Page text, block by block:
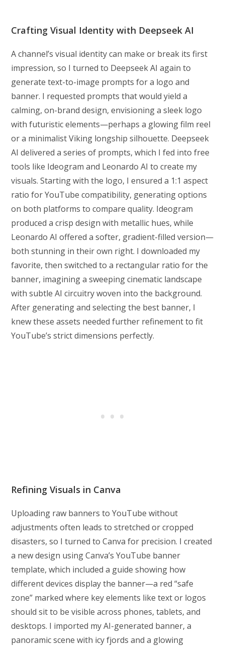
Crafting Visual Identity with Deepseek AI
A channel’s visual identity can make or break its first
impression, so I turned to Deepseek AI again to
generate text-to-image prompts for a logo and
banner. I requested prompts that would yield a
calming, on-brand design, envisioning a sleek logo
with futuristic elements—perhaps a glowing film reel
or a minimalist Viking longship silhouette. Deepseek
AI delivered a series of prompts, which I fed into free
tools like Ideogram and Leonardo AI to create my
visuals. Starting with the logo, I ensured a 1:1 aspect
ratio for YouTube compatibility, generating options
on both platforms to compare quality. Ideogram
produced a crisp design with metallic hues, while
Leonardo AI offered a softer, gradient-filled version—
both stunning in their own right. I downloaded my
favorite, then switched to a rectangular ratio for the
banner, imagining a sweeping cinematic landscape
with subtle AI circuitry woven into the background.
After generating and selecting the best banner, I
knew these assets needed further refinement to fit
YouTube’s strict dimensions perfectly.
Refining Visuals in Canva
Uploading raw banners to YouTube without
adjustments often leads to stretched or cropped
disasters, so I turned to Canva for precision. I created
a new design using Canva’s YouTube banner
template, which included a guide showing how
different devices display the banner—a red “safe
zone” marked where key elements like text or logos
should sit to be visible across phones, tablets, and
desktops. I imported my AI-generated banner, a
panoramic scene with icy fjords and a glowing